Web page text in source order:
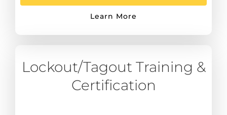
Learn More
Lockout/Tagout Training &
Certification